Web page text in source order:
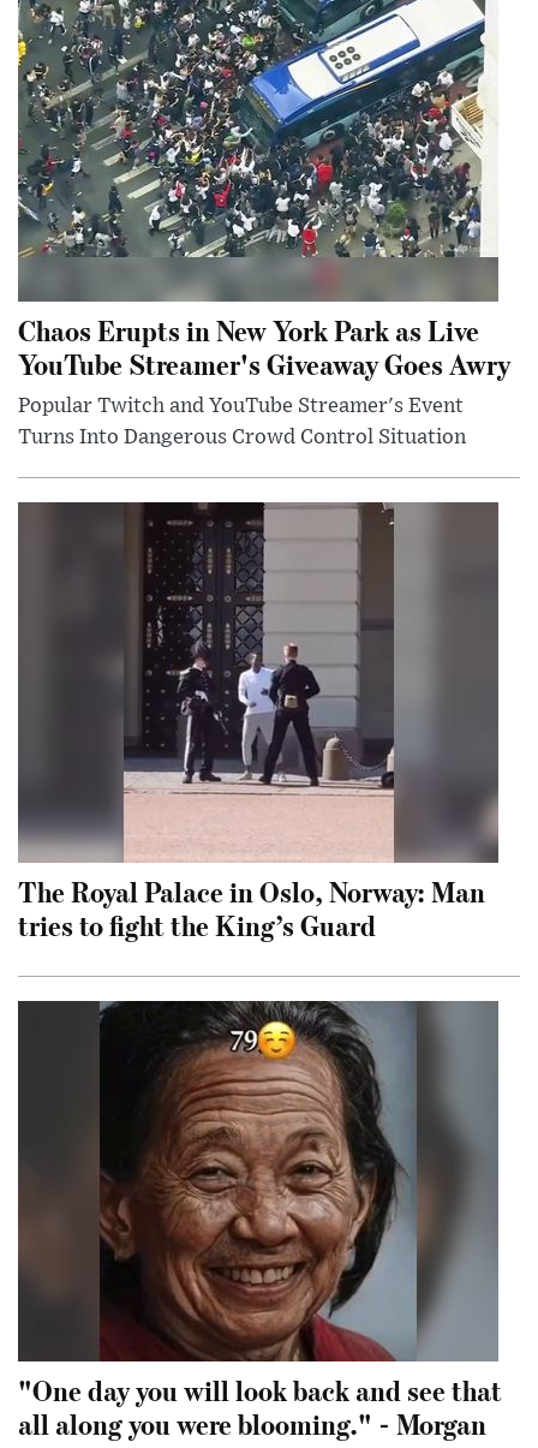
Chaos Erupts in New York Park as Live
YouTube Streamer's Giveaway Goes Awry
Popular Twitch and YouTube Streamer's Event
Turns Into Dangerous Crowd Control Situation
The Royal Palace in Oslo, Norway: Man
tries to fight the King’s Guard
"One day you will look back and see that
all along you were blooming." - Morgan